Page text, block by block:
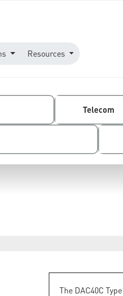
Resources
Telecom
The DAC40C